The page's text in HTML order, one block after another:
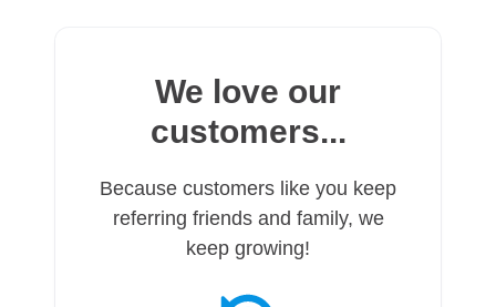
We love our
customers...
Because customers like you keep
referring friends and family, we
keep growing!